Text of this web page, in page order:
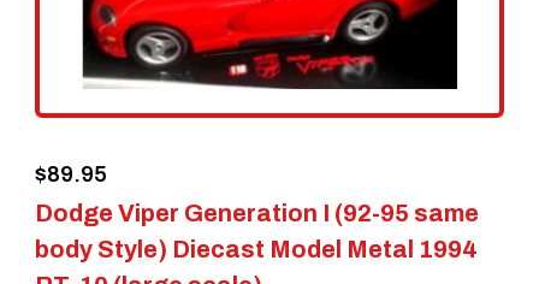
Dodge Viper Generation I (92-95 same
body Style) Diecast Model Metal 1994
$89.95